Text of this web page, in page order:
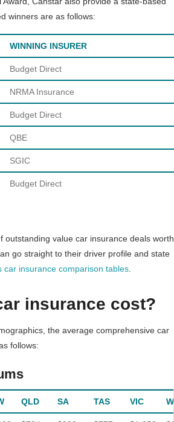
winners are as follows:
WINNING INSURER
Budget Direct
NRMA Insurance
Budget Direct
QBE
SGIC
Budget Direct
outstanding value car insurance deals worth
go straight to their driver profile and state
car insurance comparison tables
insurance cost?
the average comprehensive car
follows:
QLD SA TAS VIC